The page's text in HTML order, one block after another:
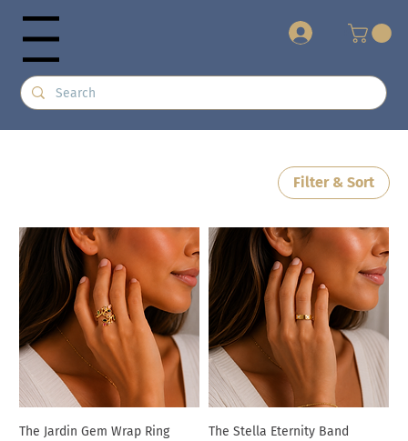
Menu
Filter & Sort
The Jardin Gem Wrap Ring The Stella Eternity Band